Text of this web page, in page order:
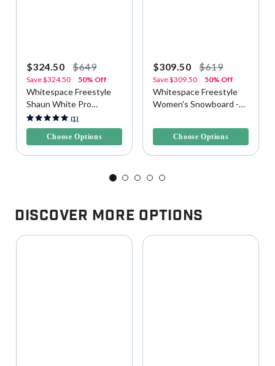
$324.50 $649
Save$324.50 50% Off
Whitespace Freestyle
Shaun White Pro
Snowboard - Yellow/Blue
5 out of 5 Customer Rating
(1)
Choose Options
$309.50 $619
Save$309.50 50% Off
Whitespace Freestyle
Women's Snowboard -
Choose Options
Discover More Options